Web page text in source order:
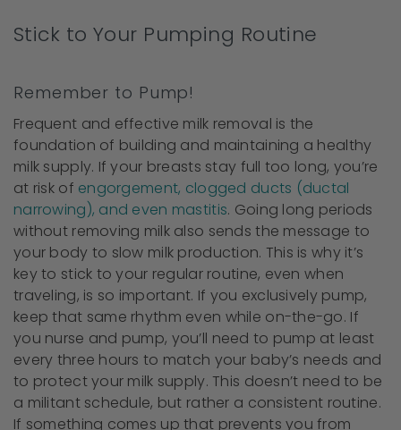
Stick to Your Pumping Routine
Remember to Pump!
Frequent and effective milk removal is the
foundation of building and maintaining a healthy
milk supply. If your breasts stay full too long, you’re
at risk of engorgement, clogged ducts (ductal
narrowing), and even mastitis. Going long periods
without removing milk also sends the message to
your body to slow milk production. This is why it’s
key to stick to your regular routine, even when
traveling, is so important. If you exclusively pump,
keep that same rhythm even while on-the-go. If
you nurse and pump, you’ll need to pump at least
every three hours to match your baby’s needs and
to protect your milk supply. This doesn’t need to be
a militant schedule, but rather a consistent routine.
If something comes up that prevents you from